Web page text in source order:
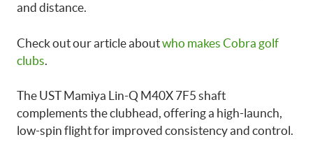
and distance.
Check out our article aboutwho makes Cobra golf
clubs
The UST Mamiya Lin-Q M40X 7F5 shaft
complements the clubhead, offering a high-launch,
low-spin flight for improved consistency and control.